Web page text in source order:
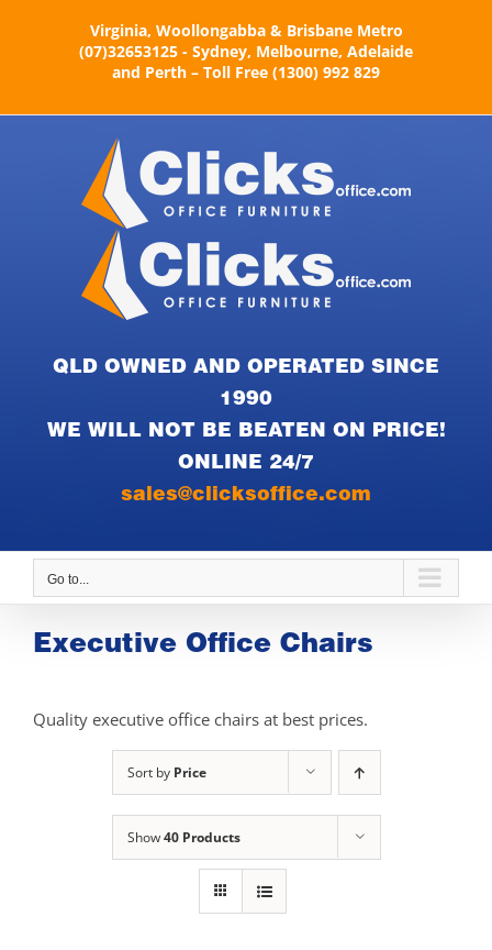
Virginia, Woollongabba & Brisbane Metro
(07)32653125 - Sydney, Melbourne, Adelaide
and Perth – Toll Free (1300) 992 829
QLD OWNED AND OPERATED SINCE
1990
WE WILL NOT BE BEATEN ON PRICE!
ONLINE 24/7
sales@clicksoffice.com
Go to...
Executive Office Chairs
Quality executive office chairs at best prices.
Sort by Price
Show40 Products